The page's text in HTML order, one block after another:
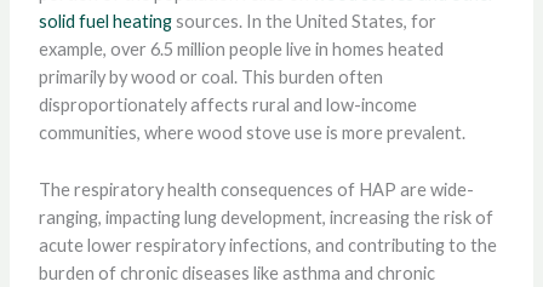
solid fuel heatingsources. In the United States, for
example, over 6.5 million people live in homes heated
primarily by wood or coal. This burden often
disproportionately affects rural and low-income
communities, where wood stove use is more prevalent.
The respiratory health consequences of HAP are wide-
ranging, impacting lung development, increasing the risk of
acute lower respiratory infections, and contributing to the
burden of chronic diseases like asthma and chronic